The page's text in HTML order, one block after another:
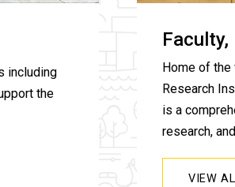
including
the
Home of
Research
is a
research,
VIEW